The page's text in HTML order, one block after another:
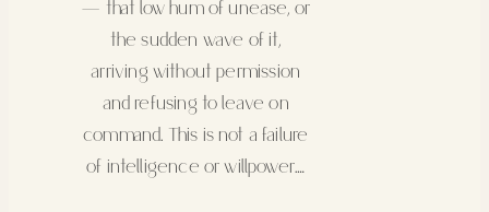
— that low hum of unease, or
the sudden wave of it,
arriving without permission
and refusing to leave on
command. This is not a failure
of intelligence or willpower.…